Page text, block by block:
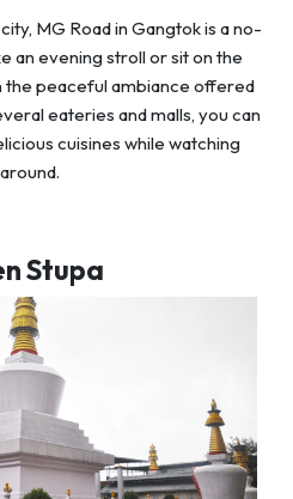
MG Road in Gangtok is a no-
an evening stroll or sit on the
the peaceful ambiance offered
eateries and malls, you can
cuisines while watching
Stupa